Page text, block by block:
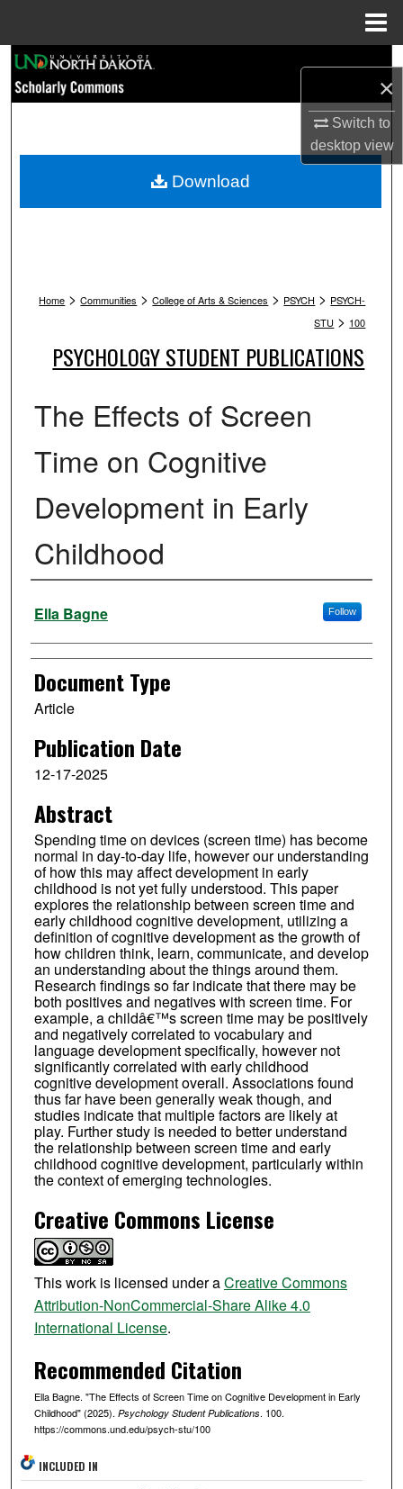
×
Switch to
desktopview
Browse Collections
My Account
Home > Communities > College of Arts & Sciences > PSYCH > PSYCH-
STU > 100
PSYCHOLOGY STUDENT PUBLICATIONS
The Effects of Screen
Time on Cognitive
Development in Early
Childhood
Authors
Ella Bagne Follow
Document Type
Article
Publication Date
12-17-2025
Abstract
Spending time on devices (screen time) has become
normal in day-to-day life, however our understanding
of how this may affect development in early
childhood is not yet fully understood. This paper
explores the relationship between screen time and
early childhood cognitive development, utilizing a
definition of cognitive development as the growth of
how children think, learn, communicate, and develop
an understanding about the things around them.
Research findings so far indicate that there may be
both positives and negatives with screen time. For
example, a childâ€™s screen time may be positively
and negatively correlated to vocabulary and
language development specifically, however not
significantly correlated with early childhood
cognitive development overall. Associations found
thus far have been generally weak though, and
studies indicate that multiple factors are likely at
play. Further study is needed to better understand
the relationship between screen time and early
childhood cognitive development, particularly within
the context of emerging technologies.
Creative Commons License
This work is licensed under aCreative Commons
Attribution-NonCommercial-Share Alike 4.0
International License.
Recommended Citation
Ella Bagne. "The Effects of Screen Time on Cognitive Development in Early
Childhood" (2025). Psychology Student Publications. 100.
https://commons.und.edu/psych-stu/100
Download
INCLUDED IN